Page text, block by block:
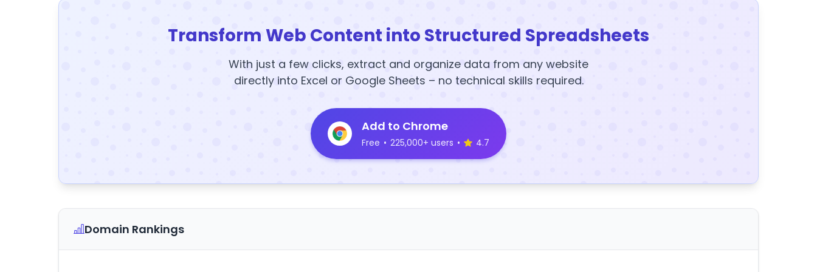
Transform Web Content into Structured Spreadsheets
With just a few clicks, extract and organize data from any website
directly into Excel or Google Sheets – no technical skills required.
Add to Chrome
Free • 225,000+ users • 4.7
Domain Rankings